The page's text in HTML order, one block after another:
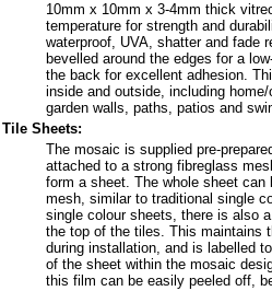
10mm x 10mm x 3-4mm thick
temperature for strength and
waterproof, UVA, shatter and fade
bevelled around the edges for a
the back for excellent adhesion.
inside and outside, including
garden walls, paths, patios and
Tile Sheets:
The mosaic is supplied pre-
attached to a strong fibreglass
form a sheet. The whole sheet
mesh, similar to traditional single
single colour sheets, there is also
the top of the tiles. This maintains
during installation, and is labelled
of the sheet within the mosaic
this film can be easily peeled off,